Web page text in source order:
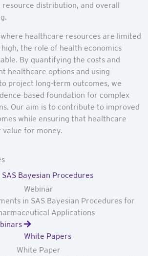
distribution, and overall
healthcare resources are limited
the role of health economics
By quantifying the costs and
healthcare options and using
project long-term outcomes, we
based foundation for complex
Our aim is to contribute to improved
while ensuring that healthcare
for money.
Webinar
in SAS Bayesian Procedures for
Applications
White Paper